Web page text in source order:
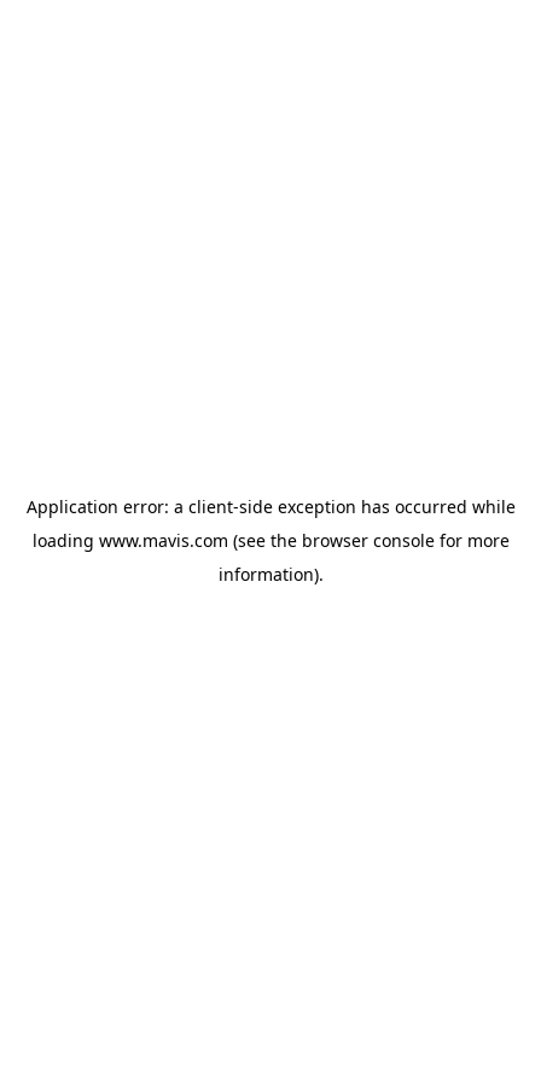
Application error: a client-side exception has occurred while
loading www.mavis.com (see the browser consolefor more
information).